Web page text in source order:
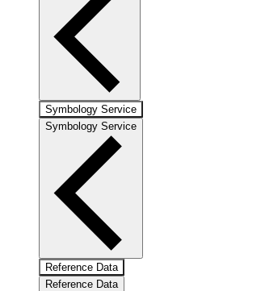
Symbology Service
Symbology Service
Reference Data
Reference Data